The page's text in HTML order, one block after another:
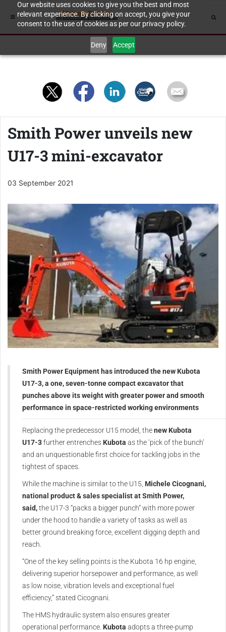
Our website uses cookies to give you the best and most
relevant experience. By clicking on accept, you give your
consent to the use of cookies as per our privacy policy.
Deny Accept
Smith Power unveils new
U17-3 mini-excavator
03 September 2021
Smith Power Equipment has introduced the new Kubota
U17-3, a one, seven-tonne compact excavator that
punches above its weight with greater power and smooth
performance in space-restricted working environments
Replacing the predecessor U15 model, thenew Kubota
U17-3further entrenches Kubota as the ‘pick of the bunch’
and an unquestionable first choice for tackling jobs in the
tightest of spaces.
While the machine is similar to the U15, Michele Cicognani,
national product & sales specialist at Smith Power,
said,the U17-3 “packs a bigger punch” with more power
under the hood to handle a variety of tasks as well as
better ground breaking force, excellent digging depth and
reach.
“One of the key selling points is the Kubota 16 hp engine,
delivering superior horsepower and performance, as well
as low noise, vibration levels and exceptional fuel
efficiency,” stated Cicognani.
The HMS hydraulic system also ensures greater
operational performance. Kubota adopts a three-pump